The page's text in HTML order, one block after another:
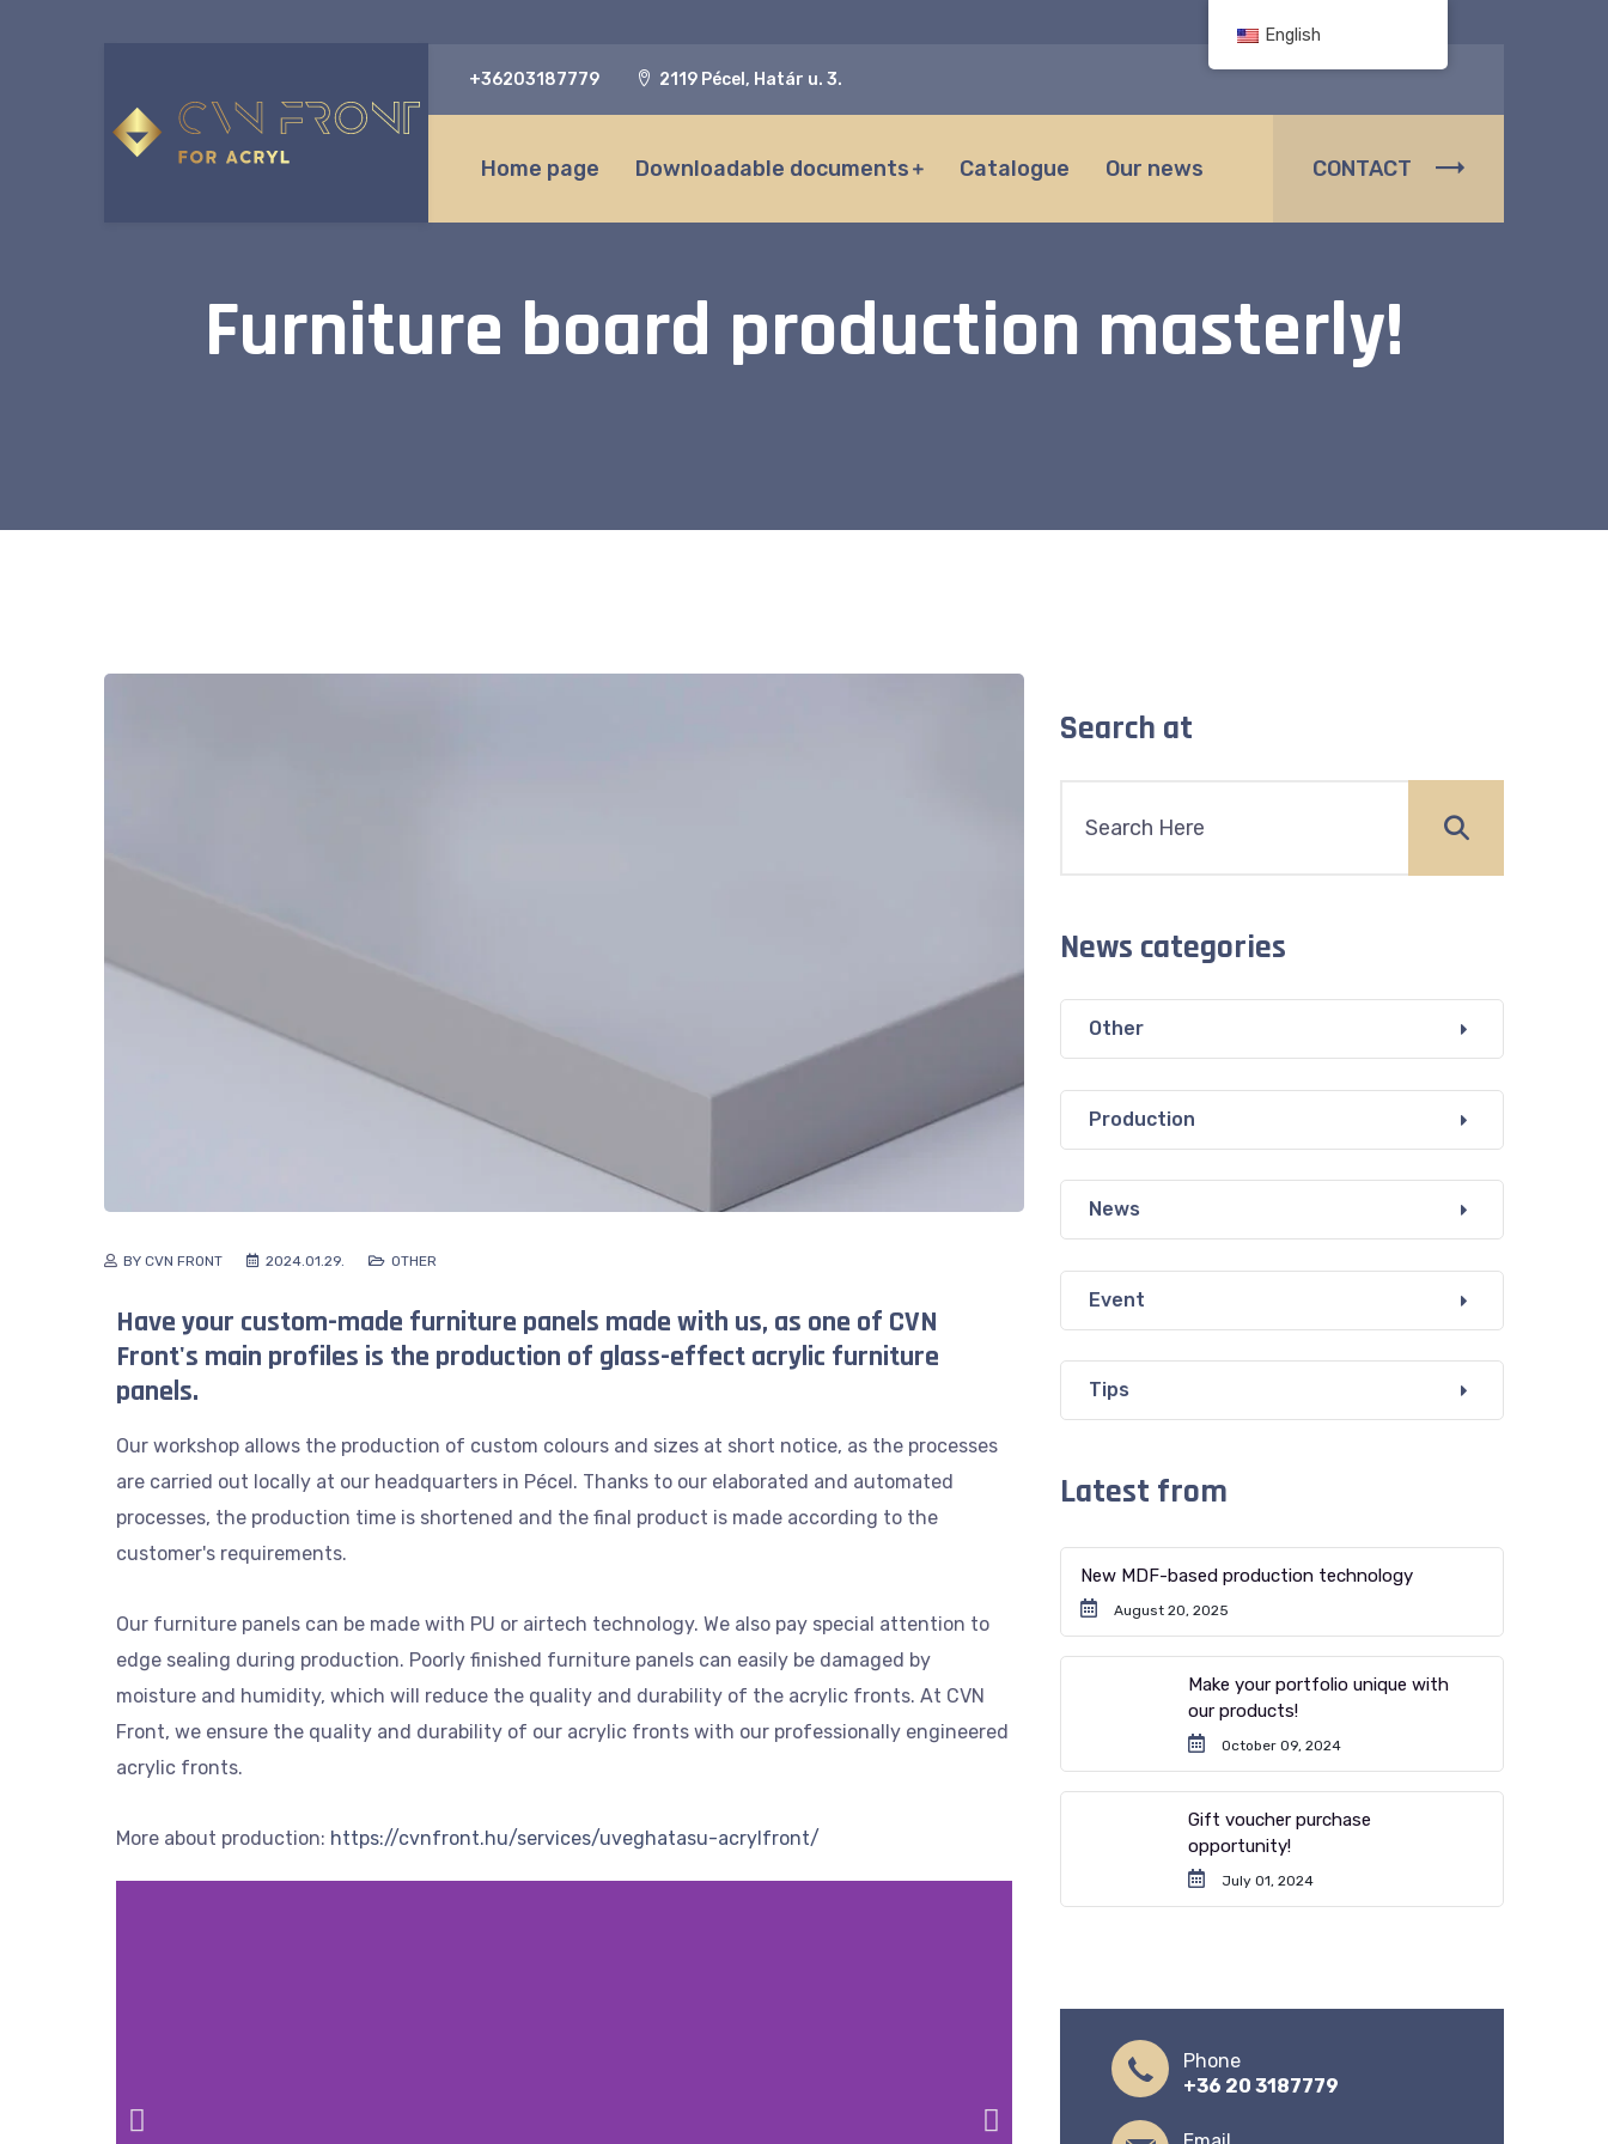
+36203187779 2119 Pécel, Határ u. 3.
Home page Downloadable documents Catalogue Our news CONTACT
Furniture board production masterly!
BY CVN FRONT 2024.01.29. OTHER
Have your custom-made furniture panels made with us, as one of CVN
Front's main profiles is the production of glass-effect acrylic furniture
panels.
Our workshop allows the production of custom colours and sizes at short notice, as the processes
are carried out locally at our headquarters in Pécel. Thanks to our elaborated and automated
processes, the production time is shortened and the final product is made according to the
customer's requirements.
Our furniture panels can be made with PU or airtech technology. We also pay special attention to
edge sealing during production. Poorly finished furniture panels can easily be damaged by
moisture and humidity, which will reduce the quality and durability of the acrylic fronts. At CVN
Front, we ensure the quality and durability of our acrylic fronts with our professionally engineered
acrylic fronts.
More about production: https://cvnfront.hu/services/uveghatasu-acrylfront/
Search at
News categories
Other
Production
News
Event
Tips
Latest from
New MDF-based production technology
August 20, 2025
Make your portfolio unique with
our products!
October 09, 2024
Gift voucher purchase
opportunity!
July 01, 2024
Phone
+36 20 3187779
English